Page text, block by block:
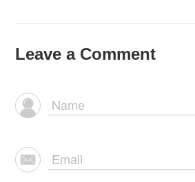
Leave a Comment